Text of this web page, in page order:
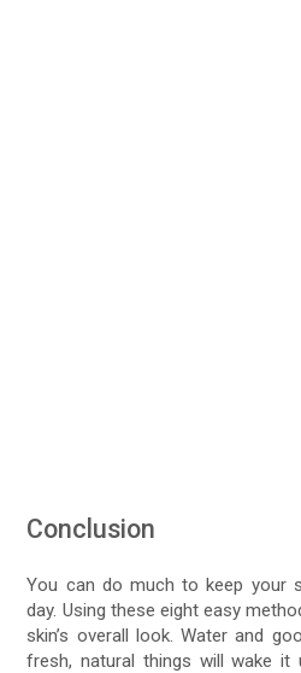
Conclusion
You can do much to keep your
day. Using these eight easy
skin’s overall look. Water and
fresh, natural things will wake it